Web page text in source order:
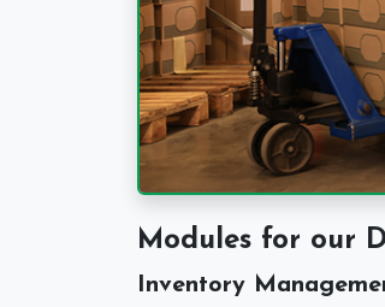
Modules for our
Inventory